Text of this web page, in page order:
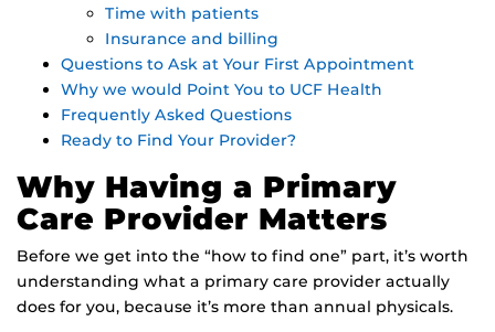
Time with patients
Insurance and billing
Questions to Ask at Your First Appointment
Why we would Point You to UCF Health
Frequently Asked Questions
Ready to Find Your Provider?
Why Having a Primary
Care Provider Matters
Before we get into the “how to find one” part, it’s worth
understanding what a primary care provider actually
does for you, because it’s more than annual physicals.